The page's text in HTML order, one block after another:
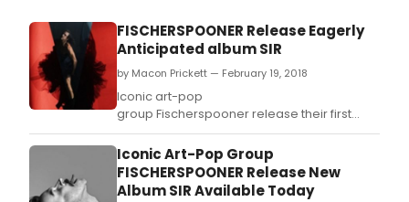
FISCHERSPOONER Release Eagerly
Anticipated album SIR
by Macon Prickett — February 19, 2018
Iconic art-pop
group Fischerspooner release their first
album in nearly a decade, Sir, today
via Ultra Records.
Iconic Art-Pop Group
FISCHERSPOONER Release New
Album SIR Available Today